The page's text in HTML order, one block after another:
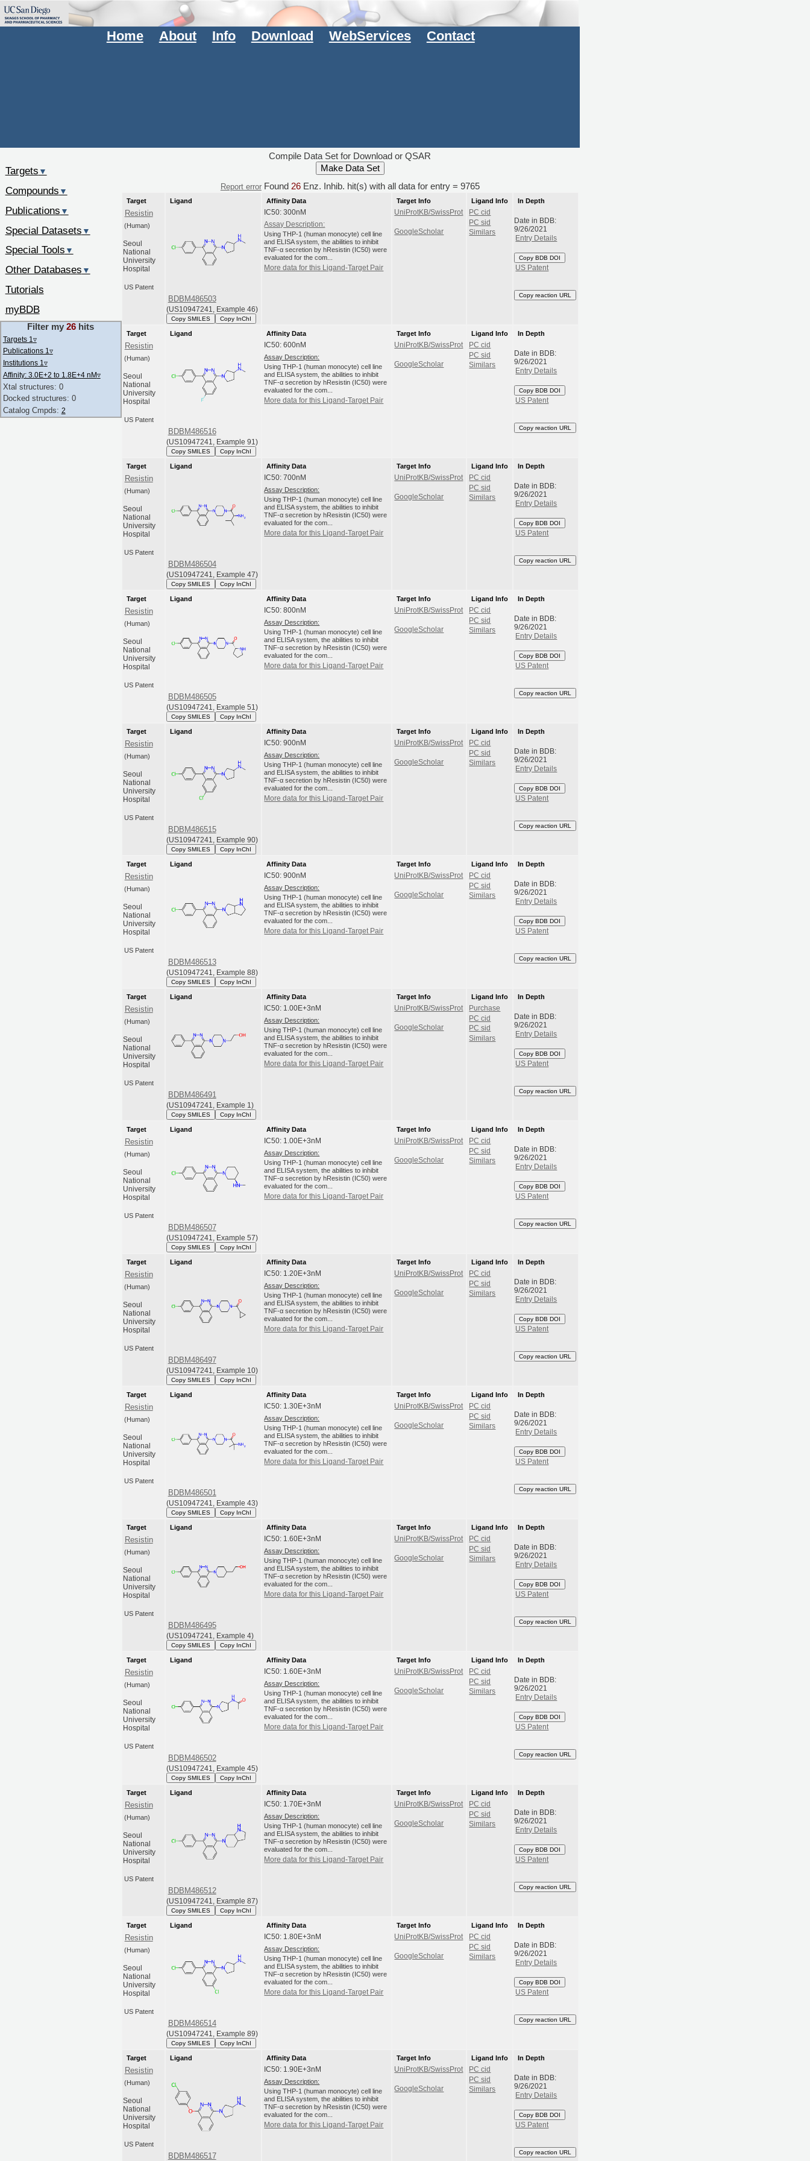
Home About Info Download WebServices Contact
Compile Data Set for Download or QSAR
Report errorFound 26Enz. Inhib. hit(s) with all data for entry = 9765
Target
Resistin
(Human)
Seoul
National
University
Hospital
US Patent
Ligand
BDBM486503
(US10947241, Example 46)
Copy SMILES Copy InChI
Affinity Data
IC50: 300nM
Assay Description:
Using THP-1 (human monocyte) cell line
and ELISA system, the abilities to inhibit
TNF-α secretion by hResistin (IC50) were
evaluated for the com...
More data for this Ligand-Target Pair
Target Info
UniProtKB/SwissProt
GoogleScholar
Ligand Info
PC cid
PC sid
Similars
In Depth
Date in BDB:
9/26/2021
Entry Details
Copy BDB DOI
US Patent
Copy reaction URL
Target
Resistin
(Human)
Seoul
National
University
Hospital
US Patent
Ligand
BDBM486516
(US10947241, Example 91)
Copy SMILES Copy InChI
Affinity Data
IC50: 600nM
Assay Description:
Using THP-1 (human monocyte) cell line
and ELISA system, the abilities to inhibit
TNF-α secretion by hResistin (IC50) were
evaluated for the com...
More data for this Ligand-Target Pair
Target Info
UniProtKB/SwissProt
GoogleScholar
Ligand Info
PC cid
PC sid
Similars
In Depth
Date in BDB:
9/26/2021
Entry Details
Copy BDB DOI
US Patent
Copy reaction URL
Target
Resistin
(Human)
Seoul
National
University
Hospital
US Patent
Ligand
BDBM486504
(US10947241, Example 47)
Copy SMILES Copy InChI
Affinity Data
IC50: 700nM
Assay Description:
Using THP-1 (human monocyte) cell line
and ELISA system, the abilities to inhibit
TNF-α secretion by hResistin (IC50) were
evaluated for the com...
More data for this Ligand-Target Pair
Target Info
UniProtKB/SwissProt
GoogleScholar
Ligand Info
PC cid
PC sid
Similars
In Depth
Date in BDB:
9/26/2021
Entry Details
Copy BDB DOI
US Patent
Copy reaction URL
Target
Resistin
(Human)
Seoul
National
University
Hospital
US Patent
Ligand
BDBM486505
(US10947241, Example 51)
Copy SMILES Copy InChI
Affinity Data
IC50: 800nM
Assay Description:
Using THP-1 (human monocyte) cell line
and ELISA system, the abilities to inhibit
TNF-α secretion by hResistin (IC50) were
evaluated for the com...
More data for this Ligand-Target Pair
Target Info
UniProtKB/SwissProt
GoogleScholar
Ligand Info
PC cid
PC sid
Similars
In Depth
Date in BDB:
9/26/2021
Entry Details
Copy BDB DOI
US Patent
Copy reaction URL
Target
Resistin
(Human)
Seoul
National
University
Hospital
US Patent
Ligand
BDBM486515
(US10947241, Example 90)
Copy SMILES Copy InChI
Affinity Data
IC50: 900nM
Assay Description:
Using THP-1 (human monocyte) cell line
and ELISA system, the abilities to inhibit
TNF-α secretion by hResistin (IC50) were
evaluated for the com...
More data for this Ligand-Target Pair
Target Info
UniProtKB/SwissProt
GoogleScholar
Ligand Info
PC cid
PC sid
Similars
In Depth
Date in BDB:
9/26/2021
Entry Details
Copy BDB DOI
US Patent
Copy reaction URL
Target
Resistin
(Human)
Seoul
National
University
Hospital
US Patent
Ligand
BDBM486513
(US10947241, Example 88)
Copy SMILES Copy InChI
Affinity Data
IC50: 900nM
Assay Description:
Using THP-1 (human monocyte) cell line
and ELISA system, the abilities to inhibit
TNF-α secretion by hResistin (IC50) were
evaluated for the com...
More data for this Ligand-Target Pair
Target Info
UniProtKB/SwissProt
GoogleScholar
Ligand Info
PC cid
PC sid
Similars
In Depth
Date in BDB:
9/26/2021
Entry Details
Copy BDB DOI
US Patent
Copy reaction URL
Target
Resistin
(Human)
Seoul
National
University
Hospital
US Patent
Ligand
BDBM486491
(US10947241, Example 1)
Copy SMILES Copy InChI
Affinity Data
IC50: 1.00E+3nM
Assay Description:
Using THP-1 (human monocyte) cell line
and ELISA system, the abilities to inhibit
TNF-α secretion by hResistin (IC50) were
evaluated for the com...
More data for this Ligand-Target Pair
Target Info
UniProtKB/SwissProt
GoogleScholar
Ligand Info
Purchase
PC cid
PC sid
Similars
In Depth
Date in BDB:
9/26/2021
Entry Details
Copy BDB DOI
US Patent
Copy reaction URL
Target
Resistin
(Human)
Seoul
National
University
Hospital
US Patent
Ligand
BDBM486507
(US10947241, Example 57)
Copy SMILES Copy InChI
Affinity Data
IC50: 1.00E+3nM
Assay Description:
Using THP-1 (human monocyte) cell line
and ELISA system, the abilities to inhibit
TNF-α secretion by hResistin (IC50) were
evaluated for the com...
More data for this Ligand-Target Pair
Target Info
UniProtKB/SwissProt
GoogleScholar
Ligand Info
PC cid
PC sid
Similars
In Depth
Date in BDB:
9/26/2021
Entry Details
Copy BDB DOI
US Patent
Copy reaction URL
Target
Resistin
(Human)
Seoul
National
University
Hospital
US Patent
Ligand
BDBM486497
(US10947241, Example 10)
Copy SMILES Copy InChI
Affinity Data
IC50: 1.20E+3nM
Assay Description:
Using THP-1 (human monocyte) cell line
and ELISA system, the abilities to inhibit
TNF-α secretion by hResistin (IC50) were
evaluated for the com...
More data for this Ligand-Target Pair
Target Info
UniProtKB/SwissProt
GoogleScholar
Ligand Info
PC cid
PC sid
Similars
In Depth
Date in BDB:
9/26/2021
Entry Details
Copy BDB DOI
US Patent
Copy reaction URL
Target
Resistin
(Human)
Seoul
National
University
Hospital
US Patent
Ligand
BDBM486501
(US10947241, Example 43)
Copy SMILES Copy InChI
Affinity Data
IC50: 1.30E+3nM
Assay Description:
Using THP-1 (human monocyte) cell line
and ELISA system, the abilities to inhibit
TNF-α secretion by hResistin (IC50) were
evaluated for the com...
More data for this Ligand-Target Pair
Target Info
UniProtKB/SwissProt
GoogleScholar
Ligand Info
PC cid
PC sid
Similars
In Depth
Date in BDB:
9/26/2021
Entry Details
Copy BDB DOI
US Patent
Copy reaction URL
Target
Resistin
(Human)
Seoul
National
University
Hospital
US Patent
Ligand
BDBM486495
(US10947241, Example 4)
Copy SMILES Copy InChI
Affinity Data
IC50: 1.60E+3nM
Assay Description:
Using THP-1 (human monocyte) cell line
and ELISA system, the abilities to inhibit
TNF-α secretion by hResistin (IC50) were
evaluated for the com...
More data for this Ligand-Target Pair
Target Info
UniProtKB/SwissProt
GoogleScholar
Ligand Info
PC cid
PC sid
Similars
In Depth
Date in BDB:
9/26/2021
Entry Details
Copy BDB DOI
US Patent
Copy reaction URL
Target
Resistin
(Human)
Seoul
National
University
Hospital
US Patent
Ligand
BDBM486502
(US10947241, Example 45)
Copy SMILES Copy InChI
Affinity Data
IC50: 1.60E+3nM
Assay Description:
Using THP-1 (human monocyte) cell line
and ELISA system, the abilities to inhibit
TNF-α secretion by hResistin (IC50) were
evaluated for the com...
More data for this Ligand-Target Pair
Target Info
UniProtKB/SwissProt
GoogleScholar
Ligand Info
PC cid
PC sid
Similars
In Depth
Date in BDB:
9/26/2021
Entry Details
Copy BDB DOI
US Patent
Copy reaction URL
Target
Resistin
(Human)
Seoul
National
University
Hospital
US Patent
Ligand
BDBM486512
(US10947241, Example 87)
Copy SMILES Copy InChI
Affinity Data
IC50: 1.70E+3nM
Assay Description:
Using THP-1 (human monocyte) cell line
and ELISA system, the abilities to inhibit
TNF-α secretion by hResistin (IC50) were
evaluated for the com...
More data for this Ligand-Target Pair
Target Info
UniProtKB/SwissProt
GoogleScholar
Ligand Info
PC cid
PC sid
Similars
In Depth
Date in BDB:
9/26/2021
Entry Details
Copy BDB DOI
US Patent
Copy reaction URL
Target
Resistin
(Human)
Seoul
National
University
Hospital
US Patent
Ligand
BDBM486514
(US10947241, Example 89)
Copy SMILES Copy InChI
Affinity Data
IC50: 1.80E+3nM
Assay Description:
Using THP-1 (human monocyte) cell line
and ELISA system, the abilities to inhibit
TNF-α secretion by hResistin (IC50) were
evaluated for the com...
More data for this Ligand-Target Pair
Target Info
UniProtKB/SwissProt
GoogleScholar
Ligand Info
PC cid
PC sid
Similars
In Depth
Date in BDB:
9/26/2021
Entry Details
Copy BDB DOI
US Patent
Copy reaction URL
Target
Resistin
(Human)
Seoul
National
University
Hospital
US Patent
Ligand
BDBM486517
Affinity Data
IC50: 1.90E+3nM
Assay Description:
Using THP-1 (human monocyte) cell line
and ELISA system, the abilities to inhibit
TNF-α secretion by hResistin (IC50) were
evaluated for the com...
More data for this Ligand-Target Pair
Target Info
UniProtKB/SwissProt
GoogleScholar
Ligand Info
PC cid
PC sid
Similars
In Depth
Date in BDB:
9/26/2021
Entry Details
Copy BDB DOI
US Patent
Copy reaction URL
Targets ▼
Compounds ▼
Publications ▼
Special Datasets ▼
Special Tools ▼
Other Databases ▼
Tutorials
myBDB
Filter my26 hits
Targets 1 ▿
Publications 1 ▿
Institutions 1 ▿
Affinity: 3.0E+2 to 1.8E+4 nM▿
Xtal structures: 0
Docked structures: 0
Catalog Cmpds: 2